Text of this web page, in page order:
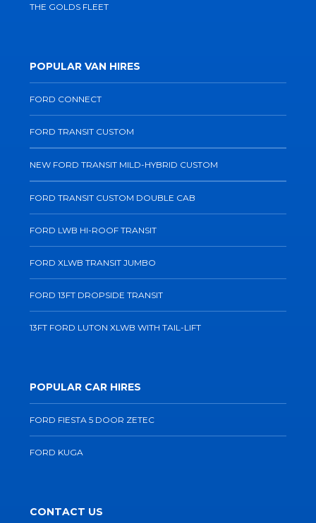
THE GOLDS FLEET
POPULAR VAN HIRES
FORD CONNECT
FORD TRANSIT CUSTOM
NEW FORD TRANSIT MILD-HYBRID CUSTOM
FORD TRANSIT CUSTOM DOUBLE CAB
FORD LWB HI-ROOF TRANSIT
FORD XLWB TRANSIT JUMBO
FORD 13FT DROPSIDE TRANSIT
13FT FORD LUTON XLWB WITH TAIL-LIFT
POPULAR CAR HIRES
FORD FIESTA 5 DOOR ZETEC
FORD KUGA
CONTACT US